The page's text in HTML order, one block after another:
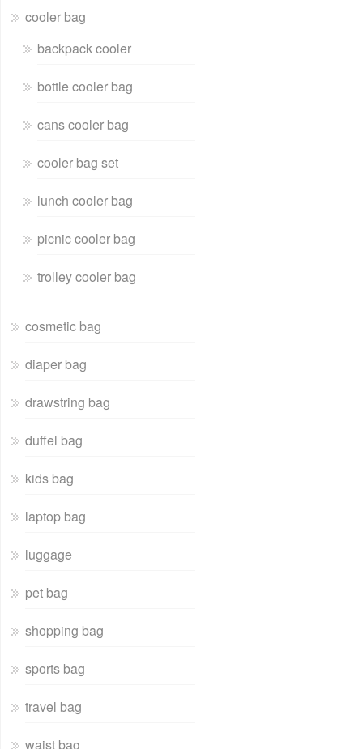
cooler bag
backpack cooler
bottle cooler bag
cans cooler bag
cooler bag set
lunch cooler bag
picnic cooler bag
trolley cooler bag
cosmetic bag
diaper bag
drawstring bag
duffel bag
kids bag
laptop bag
luggage
pet bag
shopping bag
sports bag
travel bag
waist bag